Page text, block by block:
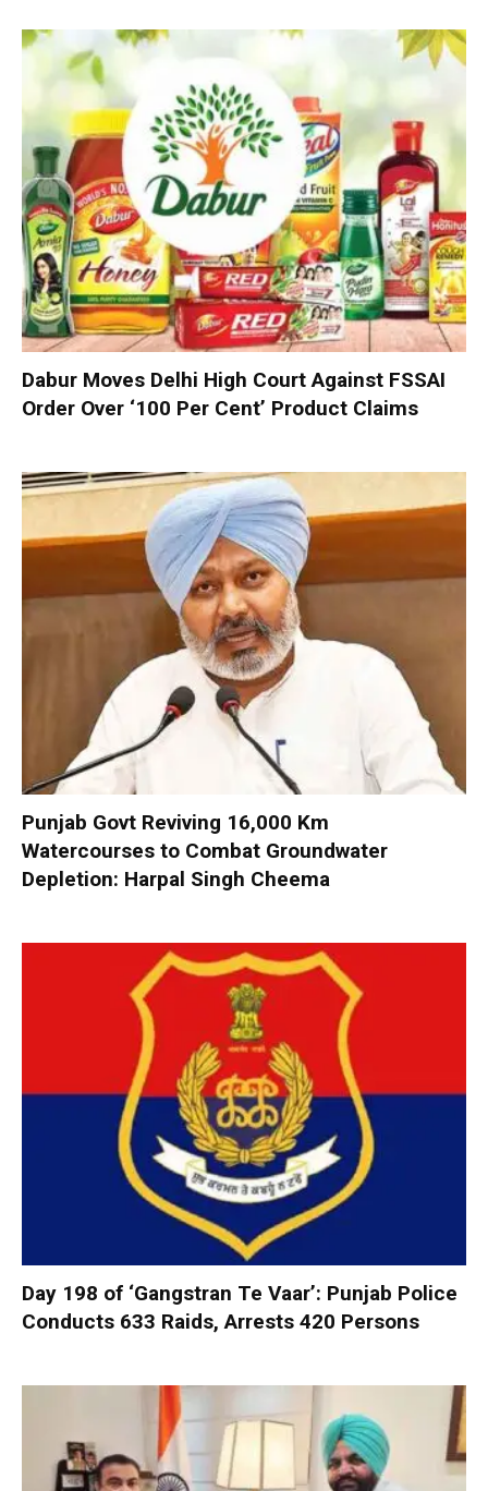
Dabur Moves Delhi High Court Against FSSAI
Order Over ‘100 Per Cent’ Product Claims
Punjab Govt Reviving 16,000 Km
Watercourses to Combat Groundwater
Depletion: Harpal Singh Cheema
Day 198 of ‘Gangstran Te Vaar’: Punjab Police
Conducts 633 Raids, Arrests 420 Persons